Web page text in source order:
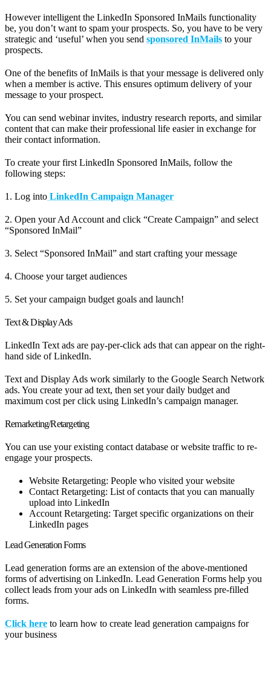
However intelligent the LinkedIn Sponsored InMails functionality
be, you don’t want to spam your prospects. So, you have to be very
strategic and ‘useful’ when you send sponsored InMails to your
prospects.
One of the benefits of InMails is that your message is delivered only
when a member is active. This ensures optimum delivery of your
message to your prospect.
You can send webinar invites, industry research reports, and similar
content that can make their professional life easier in exchange for
their contact information.
To create your first LinkedIn Sponsored InMails, follow the
following steps:
1. Log into LinkedIn Campaign Manager
2. Open your Ad Account and click “Create Campaign” and select
“Sponsored InMail”
3. Select “Sponsored InMail” and start crafting your message
4. Choose your target audiences
5. Set your campaign budget goals and launch!
Text & Display Ads
LinkedIn Text ads are pay-per-click ads that can appear on the right-
hand side of LinkedIn.
Text and Display Ads work similarly to the Google Search Network
ads. You create your ad text, then set your daily budget and
maximum cost per click using LinkedIn’s campaign manager.
Remarketing/Retargeting
You can use your existing contact database or website traffic to re-
engage your prospects.
Website Retargeting: People who visited your website
Contact Retargeting: List of contacts that you can manually
upload into LinkedIn
Account Retargeting: Target specific organizations on their
LinkedIn pages
Lead Generation Forms
Lead generation forms are an extension of the above-mentioned
forms of advertising on LinkedIn. Lead Generation Forms help you
collect leads from your ads on LinkedIn with seamless pre-filled
forms.
Click here to learn how to create lead generation campaigns for
your business